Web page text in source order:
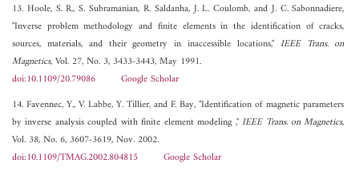
13. Hoole, S. R., S. Subramanian, R. Saldanha, J. L. Coulomb, and J. C. Sabonnadiere,
"Inverse problem methodology and finite elements in the identification of cracks,
sources, materials, and their geometry in inaccessible locations," IEEE Trans. on
Magnetics, Vol. 27, No. 3, 3433-3443, May 1991.
doi:10.1109/20.79086
Google Scholar
14. Favennec, Y., V. Labbe, Y. Tillier, and F. Bay, "Identification of magnetic parameters
by inverse analysis coupled with finite element modeling ,"IEEE Trans. on Magnetics,
Vol. 38, No. 6, 3607-3619, Nov. 2002.
doi:10.1109/TMAG.2002.804815
Google Scholar